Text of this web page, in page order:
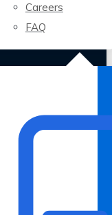
Careers
FAQ